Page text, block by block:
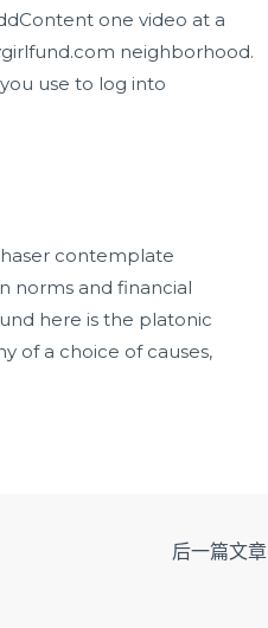
one video at a
neighborhood.
use to log into
contemplate
norms and financial
here is the platonic
of a choice of causes,
后一篇文章